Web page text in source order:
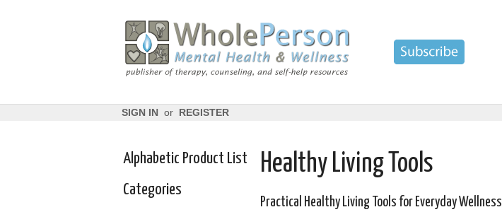
SIGN IN or REGISTER
Healthy Living Tools
Practical Healthy Living Tools for Everyday Wellness
Alphabetic Product List
Categories